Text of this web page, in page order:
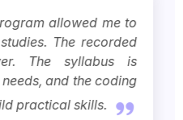
allowed me to
The recorded
The syllabus is
and the coding
practical skills.